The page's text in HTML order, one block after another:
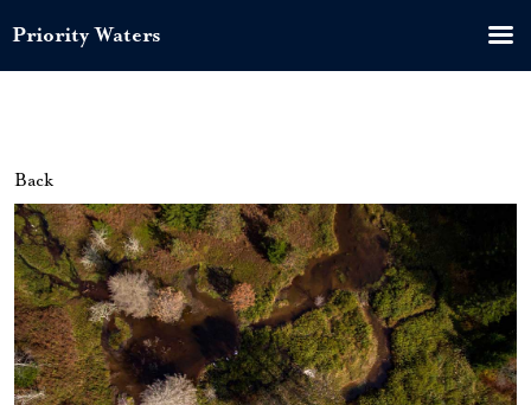
Back
Priority Waters